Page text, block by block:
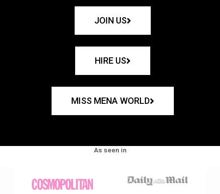
JOIN US
HIRE US
MISS MENA WORLD
As seen in